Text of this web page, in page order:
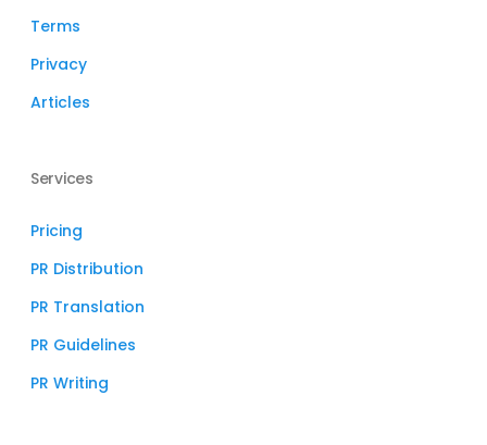
Terms
Privacy
Articles
Services
Pricing
PR Distribution
PR Translation
PR Guidelines
PR Writing